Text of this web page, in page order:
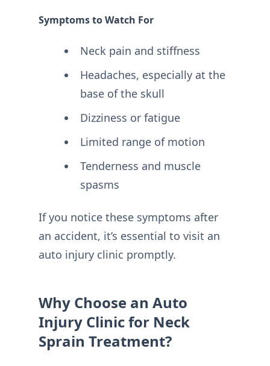
Symptoms to Watch For
Neck pain and stiffness
Headaches, especially at the
base of the skull
Dizziness or fatigue
Limited range of motion
Tenderness and muscle
spasms
If you notice these symptoms after
an accident, it’s essential to visit an
auto injury clinic promptly.
Why Choose an Auto
Injury Clinic for Neck
Sprain Treatment?